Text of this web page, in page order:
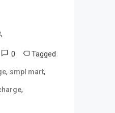
0 Tagged
, smpl mart,
,